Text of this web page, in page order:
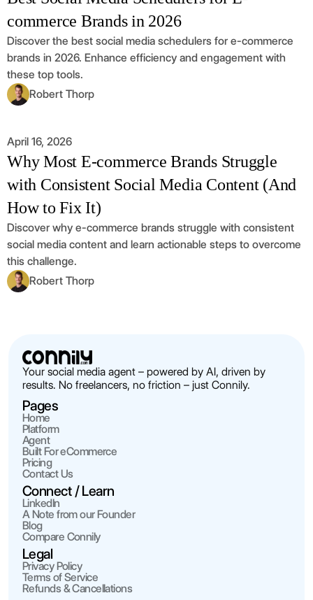
commerce Brands in 2026
Discover the best social media schedulers for e-commerce
brands in 2026. Enhance efficiency and engagement with
these top tools.
Robert Thorp
April 16, 2026
Why Most E-commerce Brands Struggle
with Consistent Social Media Content (And
How to Fix It)
Discover why e-commerce brands struggle with consistent
social media content and learn actionable steps to overcome
this challenge.
Robert Thorp
Your social media agent – powered by AI, driven by
results. No freelancers, no friction – just Connily.
Pages
Home
Platform
Agent
Built For eCommerce
Pricing
Contact Us
Connect / Learn
LinkedIn
A Note from our Founder
Blog
Compare Connily
Legal
Privacy Policy
Terms of Service
Refunds & Cancellations